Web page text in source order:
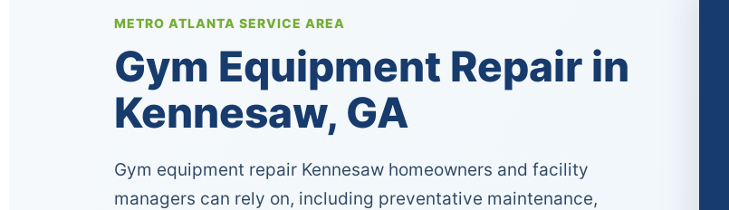
METRO ATLANTA SERVICE AREA
Gym Equipment Repair in
Kennesaw, GA
Gym equipment repair Kennesaw homeowners and facility
managers can rely on, including preventative maintenance,